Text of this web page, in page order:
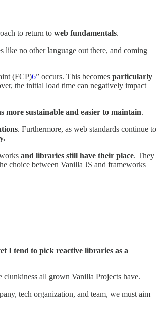
to return to web fundamentals.
like no other language out there, and coming
(FCP)6” occurs. This becomes particularly
the initial load time can negatively impact
more sustainable and easier to maintain.
. Furthermore, as web standards continue to
and libraries still have their place. They
choice between Vanilla JS and frameworks
I tend to pick reactive libraries as a
all grown Vanilla Projects have.
tech organization, and team, we must aim